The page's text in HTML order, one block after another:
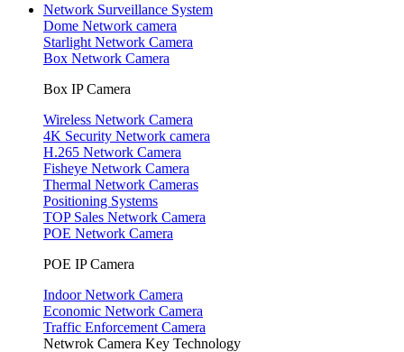
Network Surveillance System
Dome Network camera
Starlight Network Camera
Box Network Camera
Box IP Camera
Wireless Network Camera
4K Security Network camera
H.265 Network Camera
Fisheye Network Camera
Thermal Network Cameras
Positioning Systems
TOP Sales Network Camera
POE Network Camera
POE IP Camera
Indoor Network Camera
Economic Network Camera
Traffic Enforcement Camera
Netwrok Camera Key Technology